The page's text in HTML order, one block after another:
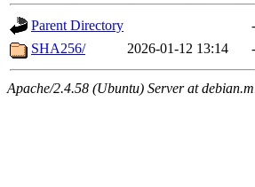
Parent Directory
-
SHA256/
2026-01-12 13:14 -
Apache/2.4.58 (Ubuntu) Server at